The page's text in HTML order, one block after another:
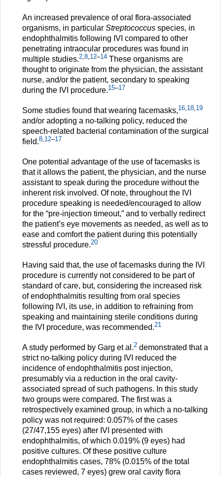
An increased prevalence of oral flora-associated
organisms, in particular Streptococcus species, in
endophthalmitis following IVI compared to other
penetrating intraocular procedures was found in
multiple studies.2 8 12–14 These organisms are
thought to originate from the physician, the assistant
nurse, and/or the patient, secondary to speaking
during the IVI procedure.15–17
Some studies found that wearing facemasks,16 18 19
and/or adopting a no-talking policy, reduced the
speech-related bacterial contamination of the surgical
field.8 12–17
One potential advantage of the use of facemasks is
that it allows the patient, the physician, and the nurse
assistant to speak during the procedure without the
inherent risk involved. Of note, throughout the IVI
procedure speaking is needed/encouraged to allow
for the “pre-injection timeout,” and to verbally redirect
the patient’s eye movements as needed, as well as to
ease and comfort the patient during this potentially
stressful procedure.20
Having said that, the use of facemasks during the IVI
procedure is currently not considered to be part of
standard of care, but, considering the increased risk
of endophthalmitis resulting from oral species
following IVI, its use, in addition to refraining from
speaking and maintaining sterile conditions during
the IVI procedure, was recommended.21
A study performed by Garg et al.2 demonstrated that a
strict no-talking policy during IVI reduced the
incidence of endophthalmitis post injection,
presumably via a reduction in the oral cavity-
associated spread of such pathogens. In this study
two groups were compared. The first was a
retrospectively examined group, in which a no-talking
policy was not required: 0.057% of the cases
(27/47,155 eyes) after IVI presented with
endophthalmitis, of which 0.019% (9 eyes) had
positive cultures. Of these positive culture
endophthalmitis cases, 78% (0.015% of the total
cases reviewed, 7 eyes) grew oral cavity flora